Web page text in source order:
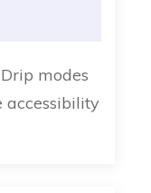
modes
accessibility